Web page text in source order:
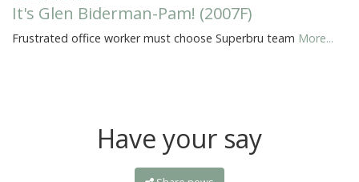
It's Glen Biderman-Pam! (2007F)
Frustrated office worker must choose Superbru team More...
Have your say